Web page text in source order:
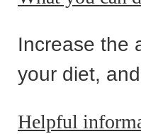
Increase the
your diet,
Helpful